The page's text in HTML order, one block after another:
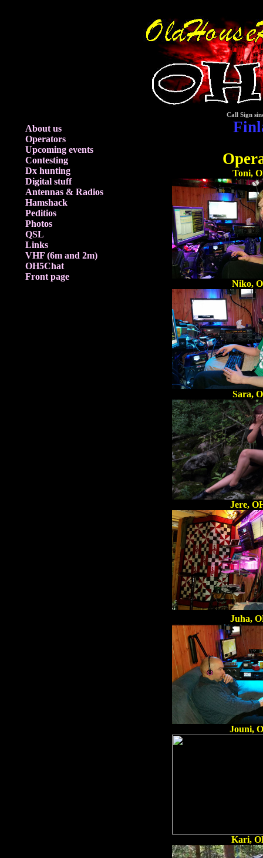
About us
Operators
Upcoming events
Contesting
Dx hunting
Digital stuff
Antennas & Radios
Hamshack
Peditios
Photos
QSL
Links
VHF (6m and 2m)
OH5Chat
Front page
Call Sign
Toni,
Niko,
Sara,
Jere,
Juha,
Jouni,
Kari,